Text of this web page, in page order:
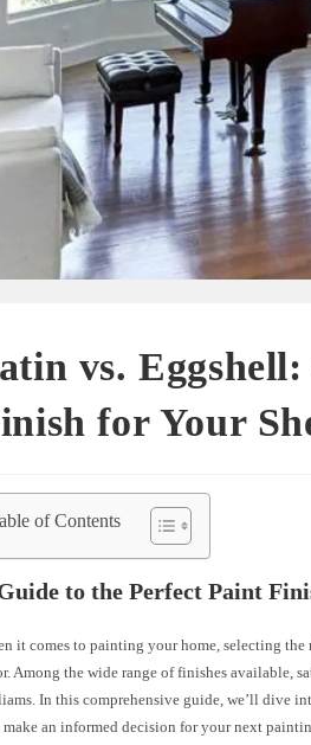
vs.
for Your
of Contents
to the Perfect Paint
it comes to painting your home, selecting
Among the wide range of finishes available,
In this comprehensive guide, we’ll dive
make an informed decision for your next